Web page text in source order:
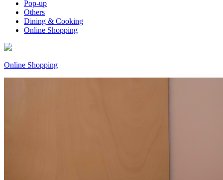
Pop-up
Others
Dining & Cooking
Online Shopping
Online Shopping